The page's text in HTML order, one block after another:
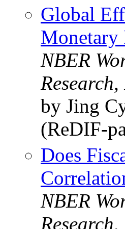
Global
Monetary
NBER
by Jing
(ReDIF-
Does
NBER